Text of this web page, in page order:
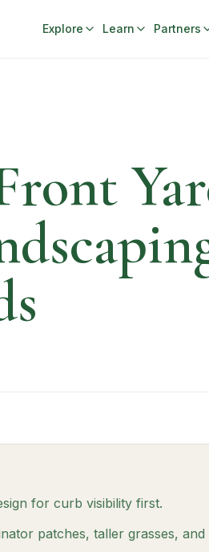
Explore Learn Partners
for curb visibility first.
patches, taller grasses,